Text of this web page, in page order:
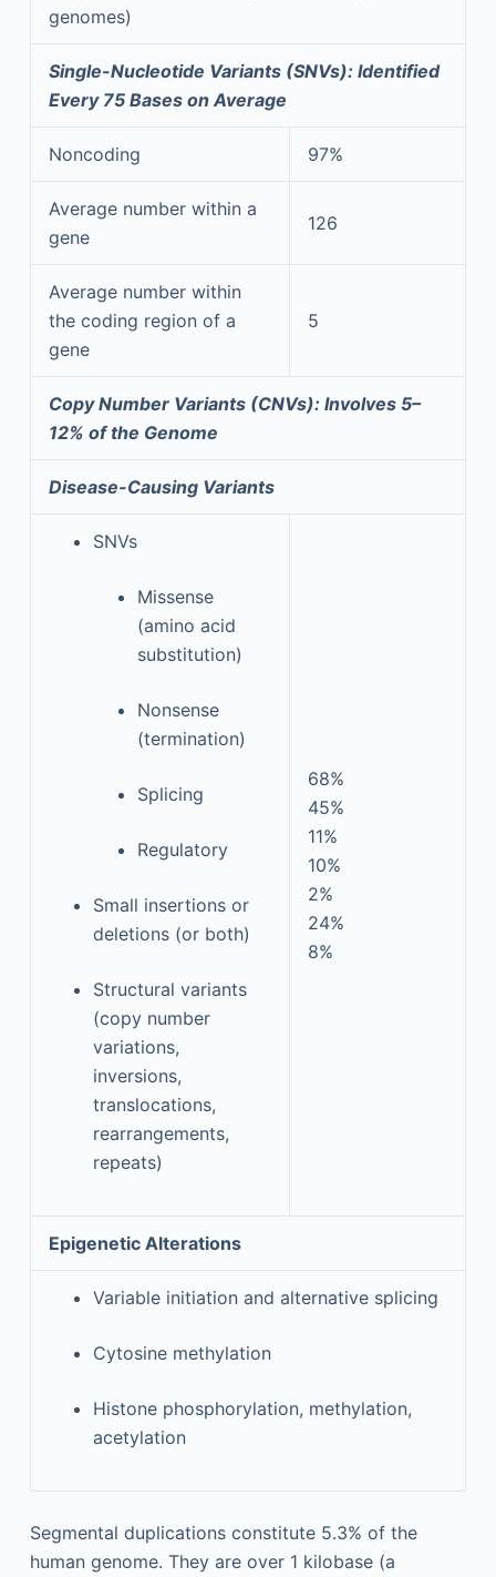
genomes)
Single-Nucleotide Variants (SNVs): Identified
Every 75 Bases on Average
Noncoding 97%
Average number within a
gene
126
Average number within
the coding region of a
gene
5
Copy Number Variants (CNVs): Involves 5–
12% of the Genome
Disease-Causing Variants
SNVs
Missense
(amino acid
substitution)
Nonsense
(termination)
Splicing
Regulatory
Small insertions or
deletions (or both)
Structural variants
(copy number
variations,
inversions,
translocations,
rearrangements,
repeats)
68%
45%
11%
10%
2%
24%
8%
Epigenetic Alterations
Variable initiation and alternative splicing
Cytosine methylation
Histone phosphorylation, methylation,
acetylation
Segmental duplications constitute 5.3% of the
human genome. They are over 1 kilobase (a